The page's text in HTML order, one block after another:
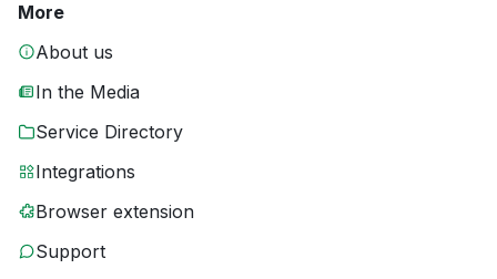
More
About us
In the Media
Service Directory
Integrations
Browser extension
Support